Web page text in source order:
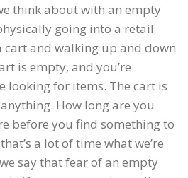
think about with an empty
going into a retail
and walking up and down
is empty, and you’re
looking for items. The cart is
How long are you
before you find something to
a lot of time what we’re
say that fear of an empty